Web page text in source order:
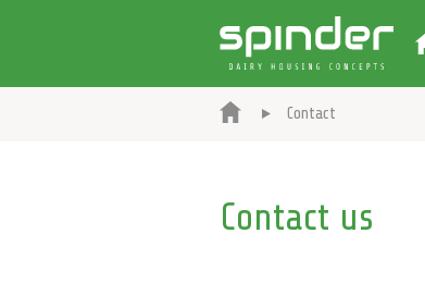
Contact
Contact us